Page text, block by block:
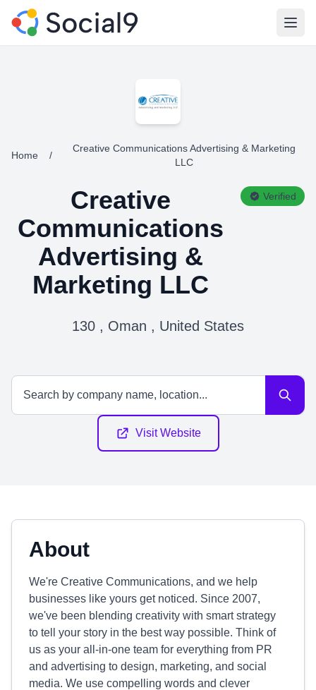
Home /
Creative Communications Advertising & Marketing
LLC
Creative
Communications
Advertising &
Marketing LLC
Verified
130 , Oman , United States
Visit Website
About
We're Creative Communications, and we help
businesses like yours get noticed. Since 2007,
we've been blending creativity with smart strategy
to tell your story in the best way possible. Think of
us as your all-in-one team for everything from PR
and advertising to design, marketing, and social
media. We use compelling words and clever